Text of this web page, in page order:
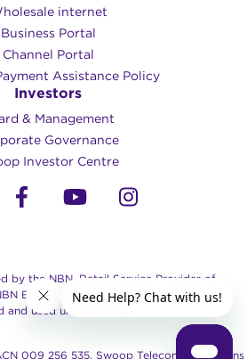
internet
Business Portal
Channel Portal
Assistance Policy
Investors
& Management
Governance​
Investor Centre
by the NBN, Retail Service Provider of
Brands are trade marks of NBN Co
and used under license.
009 256 535, Swoop Telecommunications